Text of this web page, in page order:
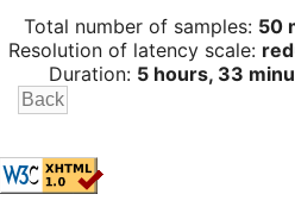
Total number of samples: 50
Resolution of latency scale:
Duration: 5 hours, 33